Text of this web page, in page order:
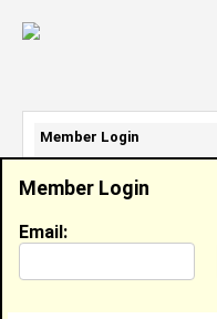
Member Login
Email:
Member Login
Email Address:
Password: